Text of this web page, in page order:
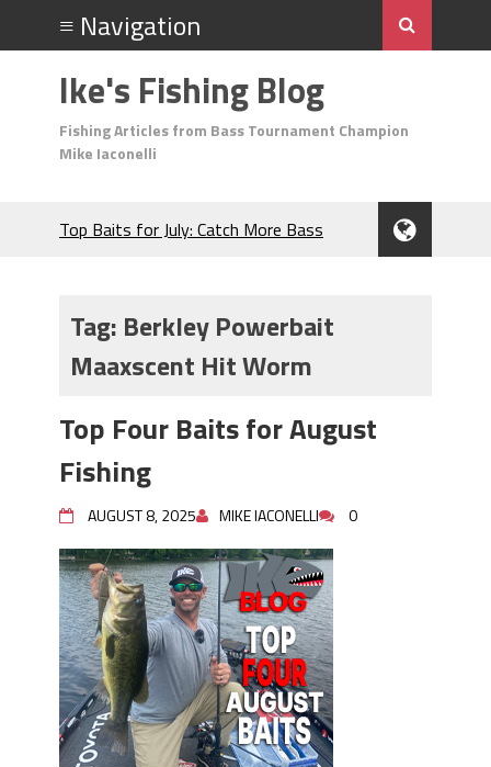
Ike's Fishing Blog
Fishing Articles from Bass Tournament Champion
Mike Iaconelli
Top Baits for July: Catch More Bass
Many Bass?
Frog Fishing Basics: Everything You
June's Top Baits!
Secret Chatterbait Rigging Tricks to
Catch More Bass!
Top Four Baits for May!
Big Worm. Big Action. Big Bass!
Top Four Baits for April!
BIG GLIDE BAITS: When Bigger is
Better!
ICAST 2026 New Releases: Five New
Baits That Could Change Your Fishing
Game!
Tag: Berkley Powerbait
Maaxscent Hit Worm
Top Four Baits for August
Fishing
AUGUST 8, 2025 MIKE IACONELLI 0